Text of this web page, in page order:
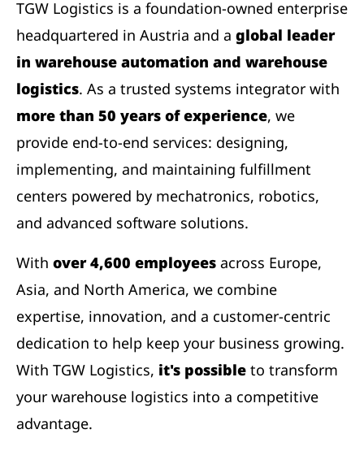
TGW Logistics is a foundation-owned enterprise
headquartered in Austria and a global leader
in warehouse automation and warehouse
logistics. As a trusted systems integrator with
more than 50 years of experience, we
provide end-to-end services: designing,
implementing, and maintaining fulfillment
centers powered by mechatronics, robotics,
and advanced software solutions.
With over 4,600 employees across Europe,
Asia, and North America, we combine
expertise, innovation, and a customer-centric
dedication to help keep your business growing.
With TGW Logistics, it's possible to transform
your warehouse logistics into a competitive
advantage.